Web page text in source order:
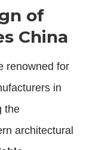
of
China
renowned for
in
the
architectural